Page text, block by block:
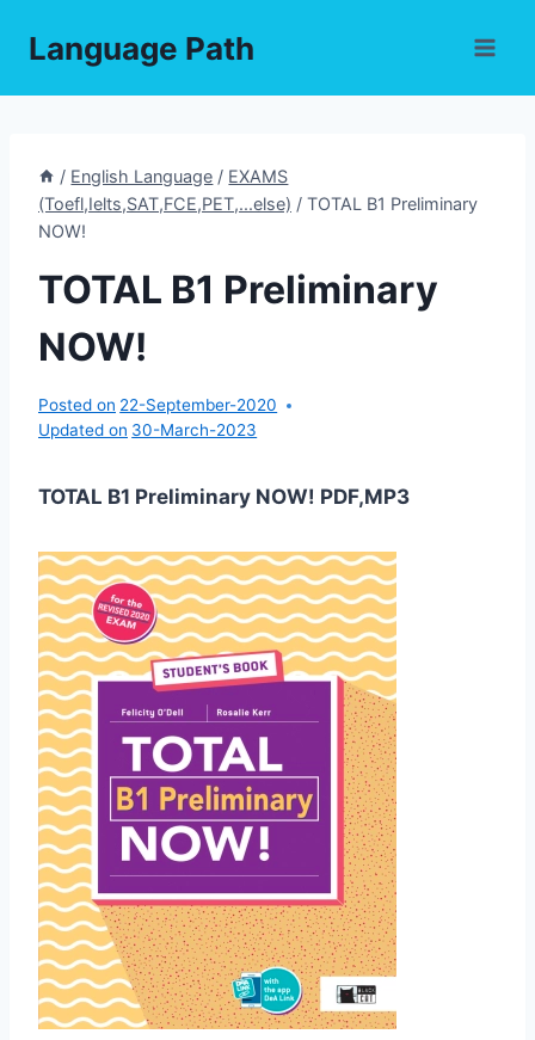
Language Path
/ English Language / EXAMS
(Toefl,Ielts,SAT,FCE,PET,...else) / TOTAL B1 Preliminary
NOW!
TOTAL B1 Preliminary
NOW!
Posted on 22-September-2020
Updated on 30-March-2023
TOTAL B1 Preliminary NOW! PDF,MP3